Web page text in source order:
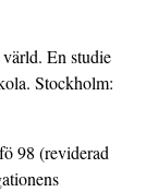
En studie
Stockholm:
98 (reviderad